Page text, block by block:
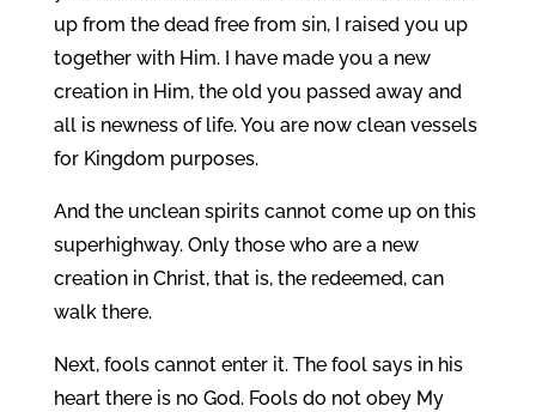
up from the dead free from sin, I raised you up
together with Him. I have made you a new
creation in Him, the old you passed away and
all is newness of life. You are now clean vessels
for Kingdom purposes.
And the unclean spirits cannot come up on this
superhighway. Only those who are a new
creation in Christ, that is, the redeemed, can
walk there.
Next, fools cannot enter it. The fool says in his
heart there is no God. Fools do not obey My